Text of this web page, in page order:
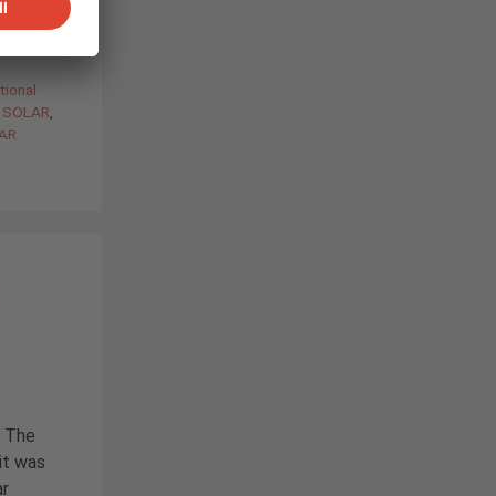
The
was